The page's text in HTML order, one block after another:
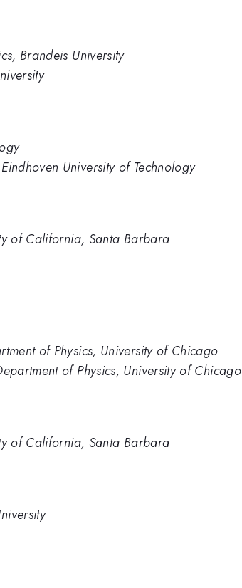
Brandeis University
University of Technology
of California, Santa Barbara
of Physics, University of Chicago
of Physics, University of Chicago
of California, Santa Barbara